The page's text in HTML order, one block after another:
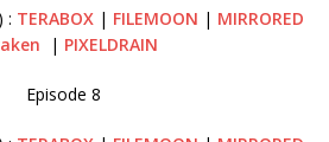
: TERABOX | FILEMOON | MIRRORED
| PIXELDRAIN
Episode 8